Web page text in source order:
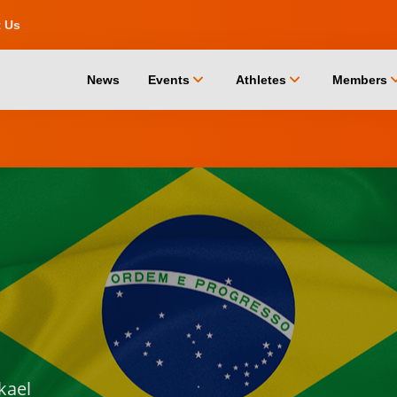
Us
News Events chevron_down Athletes chevron_down Members